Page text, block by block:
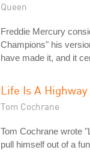
Queen
Freddie Mercury
Champions" his
have made it, and it
Life Is A Highway
Tom Cochrane
Tom Cochrane wrote
pull himself out of a